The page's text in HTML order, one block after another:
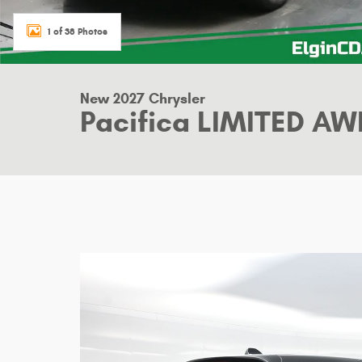
1 of 38 Photos
New 2027 Chrysler
Pacifica LIMITED